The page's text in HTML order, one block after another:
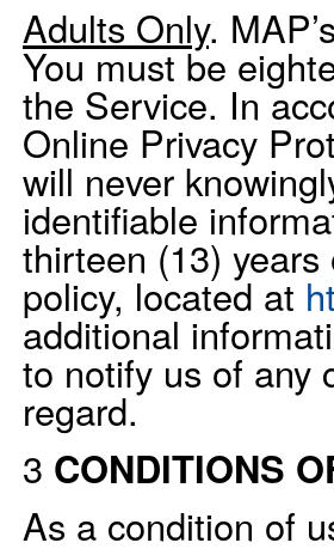
Adults Only.
You must be
the Service. In
Online Privacy
will never
identifiable
thirteen (13)
policy, located at
additional
to notify us of any
regard.
3 CONDITIONS
As a condition of